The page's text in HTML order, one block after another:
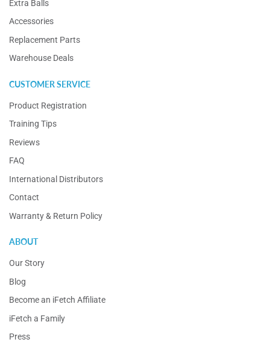
Extra Balls
Accessories
Replacement Parts
Warehouse Deals
CUSTOMER SERVICE
Product Registration
Training Tips
Reviews
FAQ
International Distributors
Contact
Warranty & Return Policy
ABOUT
Our Story
Blog
Become an iFetch Affiliate
iFetch a Family
Press